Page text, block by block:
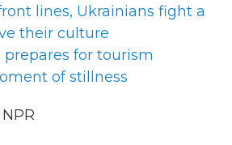
lines, Ukrainians fight a
their culture
prepares for tourism
of stillness